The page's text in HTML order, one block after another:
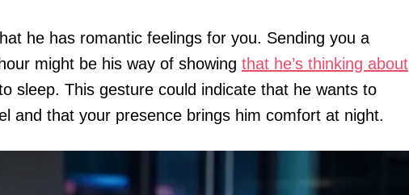
he has romantic feelings for you. Sending you a
might be his way of showing that he’s thinking about
sleep. This gesture could indicate that he wants to
and that your presence brings him comfort at night.